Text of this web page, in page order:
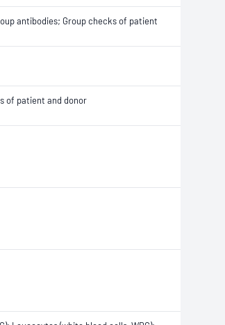
antibodies; Group checks of patient
of patient and donor